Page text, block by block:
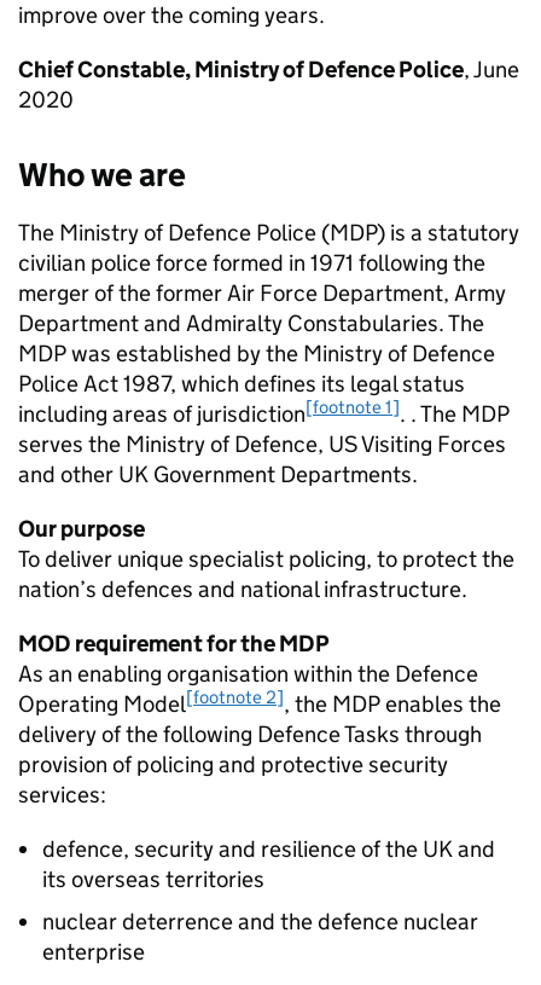
improve over the coming years.
Chief Constable, Ministry of Defence Police, June
2020
Who we are
The Ministry of Defence Police (MDP) is a statutory
civilian police force formed in 1971 following the
merger of the former Air Force Department, Army
Department and Admiralty Constabularies. The
MDPwas established by the Ministry of Defence
Police Act 1987, which defines its legal status
including areas of jurisdiction[footnote 1]. . The MDP
serves the Ministry of Defence, US Visiting Forces
and other UK Government Departments.
Our purpose
To deliver unique specialist policing, to protect the
nation’s defences and national infrastructure.
MOD requirement for theMDP
As an enabling organisation within the Defence
Operating Model[footnote 2], the MDPenables the
delivery of the following Defence Tasks through
provision of policing and protective security
services:
defence, security and resilience of the UK and
its overseas territories
nuclear deterrence and the defence nuclear
enterprise